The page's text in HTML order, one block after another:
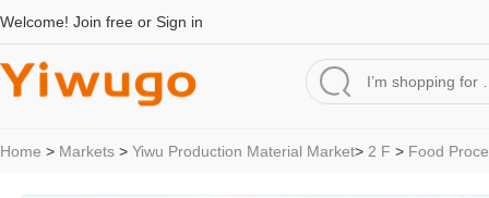
Welcome! Join free or Sign in
Home > Markets > Yiwu Production Material Market> 2 F > Food